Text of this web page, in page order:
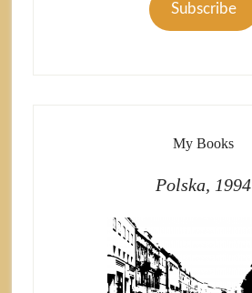
Subscribe
My Books
Polska, 1994